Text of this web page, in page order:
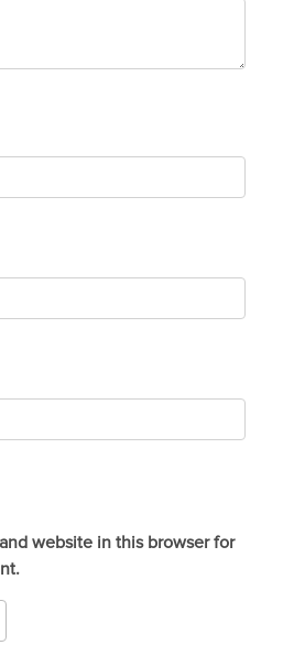
website in this browser for